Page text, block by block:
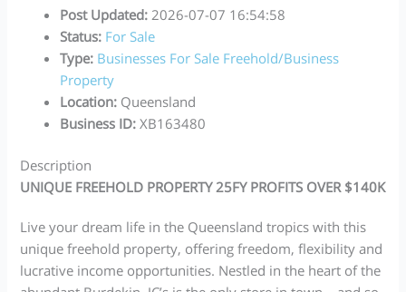
Post Updated: 2026-07-07 16:54:58
Status: For Sale
Type: Businesses For Sale Freehold/Business
Property
Location: Queensland
Business ID: XB163480
Description
UNIQUE FREEHOLD PROPERTY 25FY PROFITS OVER $140K
Live your dream life in the Queensland tropics with this
unique freehold property, offering freedom, flexibility and
lucrative income opportunities. Nestled in the heart of the